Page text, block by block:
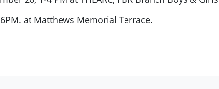
at Matthews Memorial Terrace.